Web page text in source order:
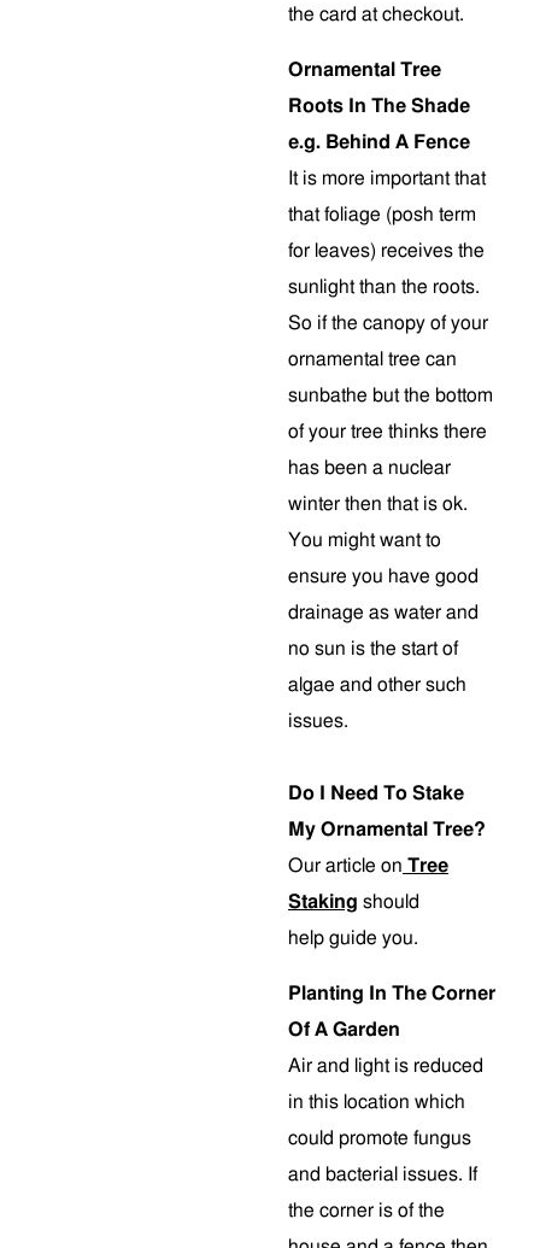
the card at checkout.
Ornamental Tree
Roots In The Shade
e.g. Behind A Fence
It is more important that
that foliage (posh term
for leaves) receives the
sunlight than the roots.
So if the canopy of your
ornamental tree can
sunbathe but the bottom
of your tree thinks there
has been a nuclear
winter then that is ok.
You might want to
ensure you have good
drainage as water and
no sun is the start of
algae and other such
issues.
Do I Need To Stake
My Ornamental Tree?
Our article on Tree
Staking should
help guide you.
Planting In The Corner
Of A Garden
Air and light is reduced
in this location which
could promote fungus
and bacterial issues. If
the corner is of the